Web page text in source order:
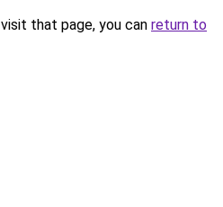
that page, you can return to